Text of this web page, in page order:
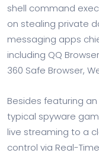
shell command
on stealing private
messaging apps
including QQ
360 Safe Browser,
Besides featuring
typical spyware
live streaming to a
control via Real-